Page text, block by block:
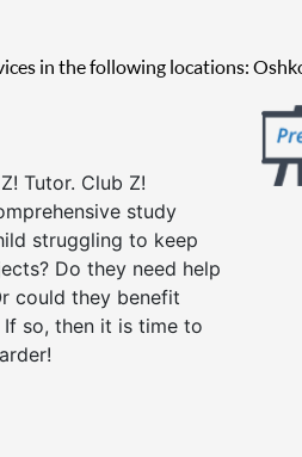
in the following locations:
Tutor. Club Z!
study
struggling to keep
Do they need help
could they benefit
so, then it is time to